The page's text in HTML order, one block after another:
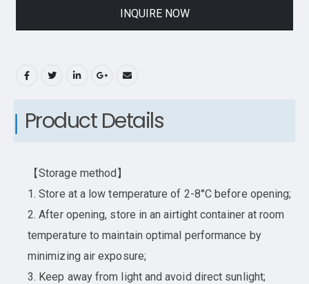
INQUIRE NOW
Product Details
【Storage method】
1. Store at a low temperature of 2-8°C before opening;
2. After opening, store in an airtight container at room
temperature to maintain optimal performance by
minimizing air exposure;
3. Keep away from light and avoid direct sunlight;